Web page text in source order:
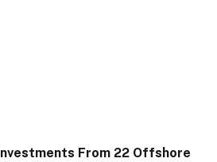
From 22 Offshore